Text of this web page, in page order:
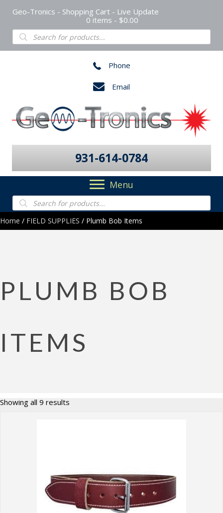
Geo-Tronics - Shopping Cart - Live Update
0 items
$0.00
Products
search
Phone
Email
931-614-0784
Menu
Products
search
Home / FIELD SUPPLIES / Plumb Bob Items
PLUMB BOB
ITEMS
Showing all 9 results